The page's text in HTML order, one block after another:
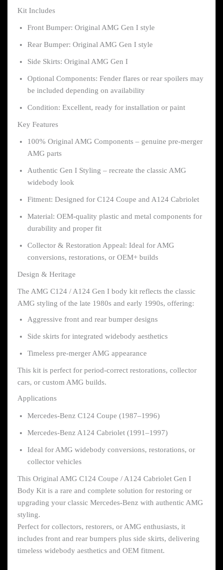
Kit Includes
Front Bumper: Original AMG Gen I style
Rear Bumper: Original AMG Gen I style
Side Skirts: Original AMG Gen I
Optional Components: Fender flares or rear spoilers may
be included depending on availability
Condition: Excellent, ready for installation or paint
Key Features
100% Original AMG Components – genuine pre-merger
AMG parts
Authentic Gen I Styling – recreate the classic AMG
widebody look
Fitment: Designed for C124 Coupe and A124 Cabriolet
Material: OEM-quality plastic and metal components for
durability and proper fit
Collector & Restoration Appeal: Ideal for AMG
conversions, restorations, or OEM+ builds
Design & Heritage
The AMG C124 / A124 Gen I body kit reflects the classic
AMG styling of the late 1980s and early 1990s, offering:
Aggressive front and rear bumper designs
Side skirts for integrated widebody aesthetics
Timeless pre-merger AMG appearance
This kit is perfect for period-correct restorations, collector
cars, or custom AMG builds.
Applications
Mercedes-Benz C124 Coupe (1987–1996)
Mercedes-Benz A124 Cabriolet (1991–1997)
Ideal for AMG widebody conversions, restorations, or
collector vehicles
This Original AMG C124 Coupe / A124 Cabriolet Gen I
Body Kit is a rare and complete solution for restoring or
upgrading your classic Mercedes-Benz with authentic AMG
styling.
Perfect for collectors, restorers, or AMG enthusiasts, it
includes front and rear bumpers plus side skirts, delivering
timeless widebody aesthetics and OEM fitment.